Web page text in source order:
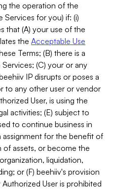
the operation of the
for you) if: (i)
that (A) your use of the
the Acceptable Use
Terms; (B) there is a
(C) your or any
IP disrupts or poses a
to any other user or vendor
User, is using the
activities; (E) subject to
to continue business in
assignment for the benefit of
of assets, or become the
liquidation,
or (F) beehiiv's provision
User is prohibited